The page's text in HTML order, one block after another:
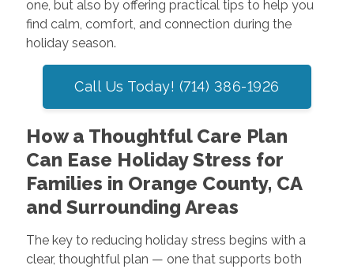
one, but also by offering practical tips to help you
find calm, comfort, and connection during the
holiday season.
Call Us Today! (714) 386-1926
How a Thoughtful Care Plan
Can Ease Holiday Stress for
Families in Orange County, CA
and Surrounding Areas
The key to reducing holiday stress begins with a
clear, thoughtful plan — one that supports both